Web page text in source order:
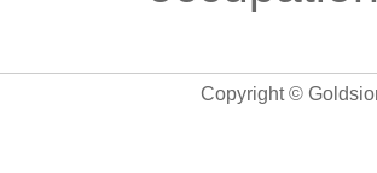
Copyright ©